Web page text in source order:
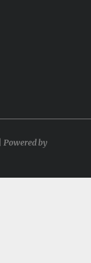
Powered by